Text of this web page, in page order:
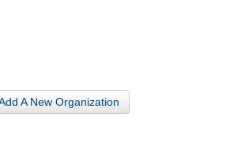
A New Organization